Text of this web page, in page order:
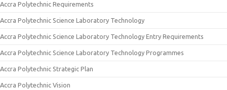
Accra Polytechnic Requirements
Accra Polytechnic Science Laboratory Technology
Accra Polytechnic Science Laboratory Technology Entry Requirements
Accra Polytechnic Science Laboratory Technology Programmes
Accra Polytechnic Strategic Plan
Accra Polytechnic Vision